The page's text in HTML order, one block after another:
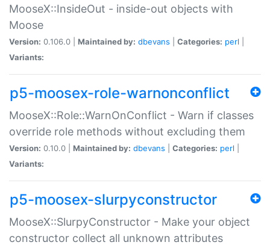
MooseX::InsideOut - inside-out objects with
Moose
Version: 0.106.0 | Maintained by: dbevans Categories: perl
Variants:
p5-moosex-role-warnonconflict
MooseX::Role::WarnOnConflict - Warn if classes
override role methods without excluding them
Version: 0.10.0 | Maintained by: dbevans Categories: perl
Variants:
p5-moosex-slurpyconstructor
MooseX::SlurpyConstructor - Make your object
constructor collect all unknown attributes